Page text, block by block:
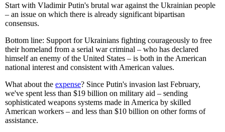
Start with Vladimir Putin's brutal war against the Ukrainian people
– an issue on which there is already significant bipartisan
consensus.
Bottom line: Support for Ukrainians fighting courageously to free
their homeland from a serial war criminal – who has declared
himself an enemy of the United States – is both in the American
national interest and consistent with American values.
What about the expense? Since Putin's invasion last February,
we've spent less than $19 billion on military aid – sending
sophisticated weapons systems made in America by skilled
American workers – and less than $10 billion on other forms of
assistance.